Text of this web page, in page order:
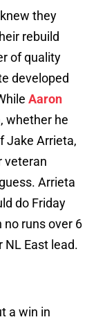
they
rebuild
of quality
developed
Aaron
whether he
Jake Arrieta,
veteran
Arrieta
do Friday
runs over 6
NL East lead.
a win in